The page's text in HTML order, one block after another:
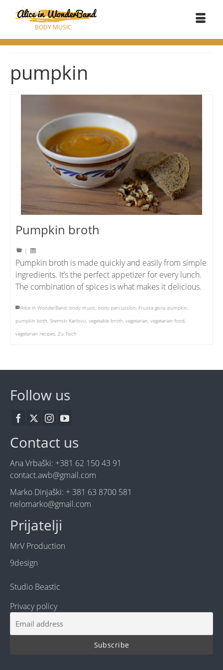
BODY MUSIC
pumpkin
Pumpkin broth
|
Pumpkin broth is made quickly and easily from simple
ingredients. It’s the perfect appetizer for every lunch.
The combination of spices is what makes it delicious.
Alice in WonderBand, body music, body percussion, Fruska gora, pumpkin,
pumpkin both, Sremski Karlovci, vegetable broth, vegetarian, vegetarian food,
vegetarian recipes, Zu Tisch
Follow us
Contact us
Ana Vrbaški: +381 62 150 43 91
contact.awb@gmail.com
Marko Dinjaški: + 381 63 8700 581
nelomarko@gmail.com
Prijatelji
MrV Production
9design
Studio Beastic
Privacy policy